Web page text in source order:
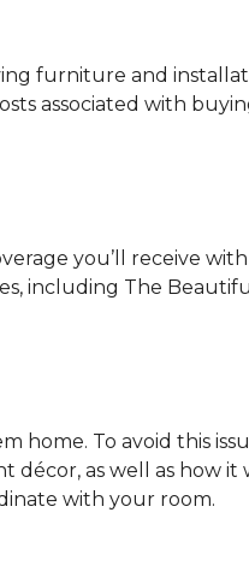
furniture and
associated with
you’ll receive with
including The
home. To avoid this
as well as how it
with your room.